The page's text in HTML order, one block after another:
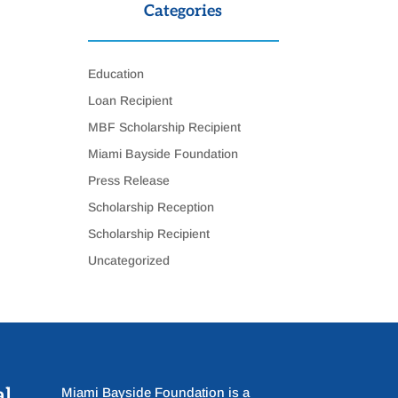
Categories
Education
Loan Recipient
MBF Scholarship Recipient
Miami Bayside Foundation
Press Release
Scholarship Reception
Scholarship Recipient
Uncategorized
Miami Bayside Foundation is a